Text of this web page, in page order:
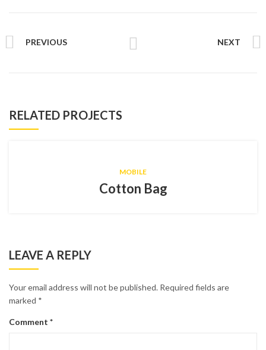
PREVIOUS NEXT
RELATED PROJECTS
MOBILE
Cotton Bag
LEAVE A REPLY
Your email address will not be published. Required fields are
marked *
Comment *